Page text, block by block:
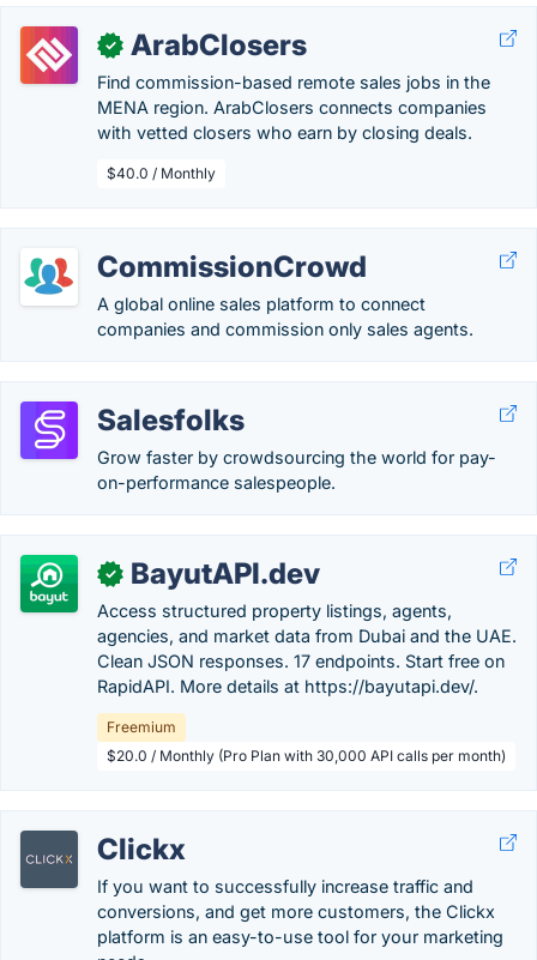
✓ ArabClosers
Find commission-based remote sales jobs in the
MENA region. ArabClosers connects companies
with vetted closers who earn by closing deals.
$40.0 / Monthly
CommissionCrowd
A global online sales platform to connect
companies and commission only sales agents.
Salesfolks
Grow faster by crowdsourcing the world for pay-
on-performance salespeople.
✓ BayutAPI.dev
Access structured property listings, agents,
agencies, and market data from Dubai and the UAE.
Clean JSON responses. 17 endpoints. Start free on
RapidAPI. More details at https://bayutapi.dev/.
Freemium
$20.0 / Monthly (Pro Plan with 30,000 API calls per month)
Clickx
If you want to successfully increase traffic and
conversions, and get more customers, the Clickx
platform is an easy-to-use tool for your marketing